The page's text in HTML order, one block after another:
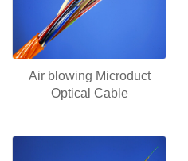
Air blowing Microduct
Optical Cable